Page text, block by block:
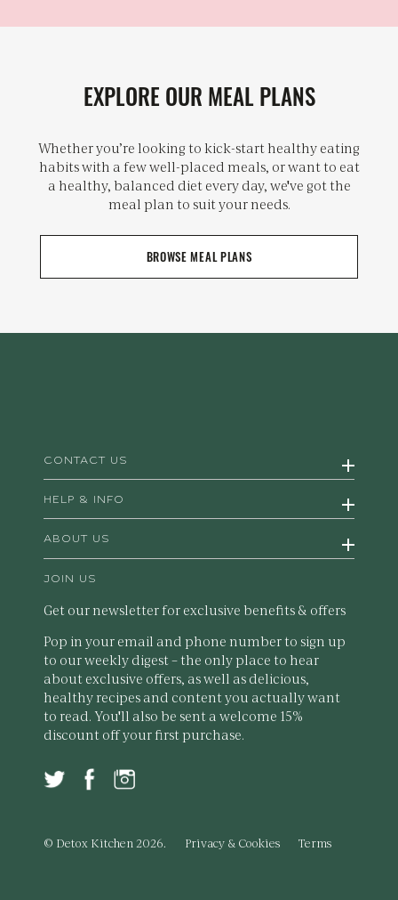
EXPLORE OUR MEAL PLANS
Whether you’re looking to kick-start healthy eating
habits with a few well-placed meals, or want to eat
a healthy, balanced diet every day, we've got the
meal plan to suit your needs.
BROWSE MEAL PLANS
CONTACT US
HELP & INFO
ABOUT US
JOIN US
Get our newsletter for exclusive benefits & offers
Pop in your email and phone number to sign up
to our weekly digest – the only place to hear
about exclusive offers, as well as delicious,
healthy recipes and content you actually want
to read. You'll also be sent a welcome 15%
discount off your first purchase.
© Detox Kitchen 2026. Privacy & Cookies Terms